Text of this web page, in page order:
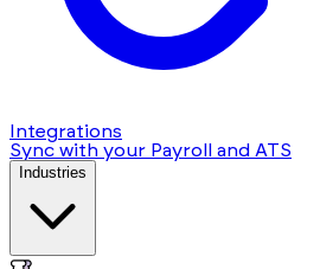
Integrations
Sync with your Payroll and ATS
Industries